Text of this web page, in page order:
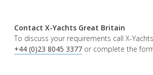
Contact X-Yachts Great Britain
To discuss your requirements call X-
+44 (0)23 8045 3377 or complete the